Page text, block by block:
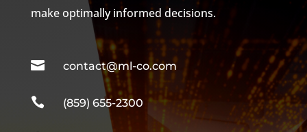
make optimally informed decisions.
 contact@ml-co.com
 (859) 655-2300